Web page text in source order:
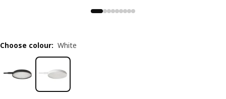
Choose colour: White